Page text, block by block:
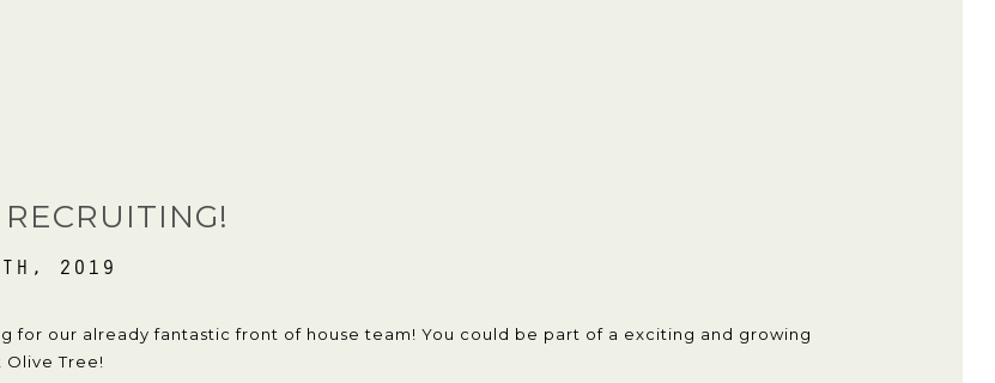
2019
for our already fantastic front of house team! You could be part of a exciting and growing
Olive Tree!